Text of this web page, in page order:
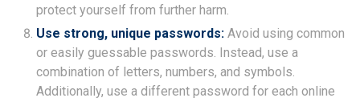
protect yourself from further harm.
Use strong, unique passwords: Avoid using common
or easily guessable passwords. Instead, use a
combination of letters, numbers, and symbols.
Additionally, use a different password for each online